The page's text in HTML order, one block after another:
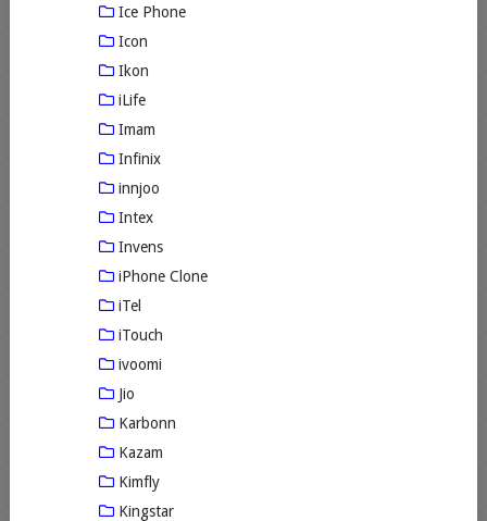
Ice Phone
Icon
Ikon
iLife
Imam
Infinix
innjoo
Intex
Invens
iPhone Clone
iTel
iTouch
ivoomi
Jio
Karbonn
Kazam
Kimfly
Kingstar